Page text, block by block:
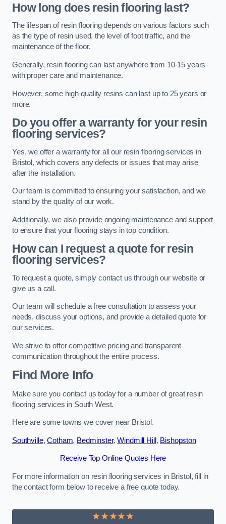
How long does resin flooring last?
The lifespan of resin flooring depends on various factors such
as the type of resin used, the level of foot traffic, and the
maintenance of the floor.
Generally, resin flooring can last anywhere from 10-15 years
with proper care and maintenance.
However, some high-quality resins can last up to 25 years or
more.
Do you offer a warranty for your resin
flooring services?
Yes, we offer a warranty for all our resin flooring services in
Bristol, which covers any defects or issues that may arise
after the installation.
Our team is committed to ensuring your satisfaction, and we
stand by the quality of our work.
Additionally, we also provide ongoing maintenance and support
to ensure that your flooring stays in top condition.
How can I request a quote for resin
flooring services?
To request a quote, simply contact us through our website or
give us a call.
Our team will schedule a free consultation to assess your
needs, discuss your options, and provide a detailed quote for
our services.
We strive to offer competitive pricing and transparent
communication throughout the entire process.
Find More Info
Make sure you contact us today for a number of great resin
flooring services in South West.
Here are some towns we cover near Bristol.
Southville,Cotham, Bedminster,Windmill Hill , Bishopston
Receive Top Online Quotes Here
For more information on resin flooring services in Bristol, fill in
the contact form below to receive a free quote today.
★★★★★